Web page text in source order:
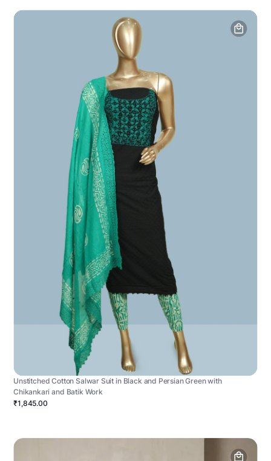
Unstitched Cotton Salwar Suit in Black and Persian Green with
Chikankari and Batik Work
₹1,845.00